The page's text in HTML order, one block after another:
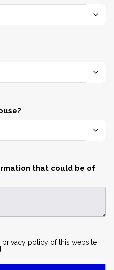
that could be of
privacy policy of this website